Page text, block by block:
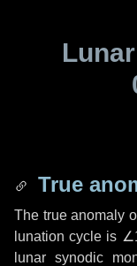
True
The true anomaly
lunation cycle is
lunar synodic